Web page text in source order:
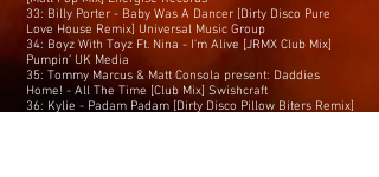
33: Billy Porter - Baby Was A Dancer [Dirty Disco Pure
Love House Remix] Universal Music Group
34: Boyz With Toyz Ft. Nina - I'm Alive [JRMX Club Mix]
Pumpin’ UK Media
35: Tommy Marcus & Matt Consola present: Daddies
Home! - All The Time [Club Mix] Swishcraft
36: Kylie - Padam Padam [Dirty Disco Pillow Biters Remix]